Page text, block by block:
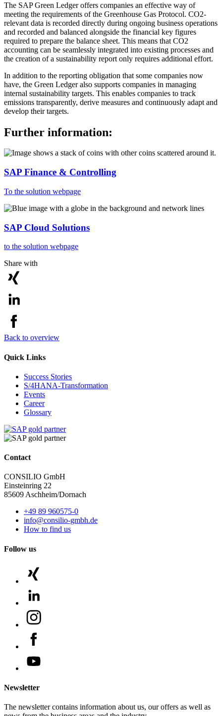
The SAP Green Ledger offers companies an effective way of
meeting the requirements of the Greenhouse Gas Protocol. CO2-
relevant data is recorded directly during ongoing business operations
and recorded and balanced alongside the financial key figures
required to prepare the balance sheet. This means that CO2
accounting can be seamlessly integrated into existing processes and
the creation of a sustainability report only requires additional effort.
In addition to the reporting obligation that some companies now
have, the Green Ledger also supports companies in managing
internal sustainability targets. This enables companies to track
emissions transparently, derive measures and continuously adapt and
develop their targets.
Further information:
SAP Finance & Controlling
To the solution webpage
SAP Cloud Solutions
to the solution webpage
Share with
Back to overview
Quick Links
Success Stories
S/4HANA-Transformation
Events
Career
Glossary
Contact
CONSILIO GmbH
Einsteinring 22
85609 Aschheim/Dornach
+49 89 960575-0
info@consilio-gmbh.de
How to find us
Follow us
Newsletter
The newsletter contains information about us, our offers as well as